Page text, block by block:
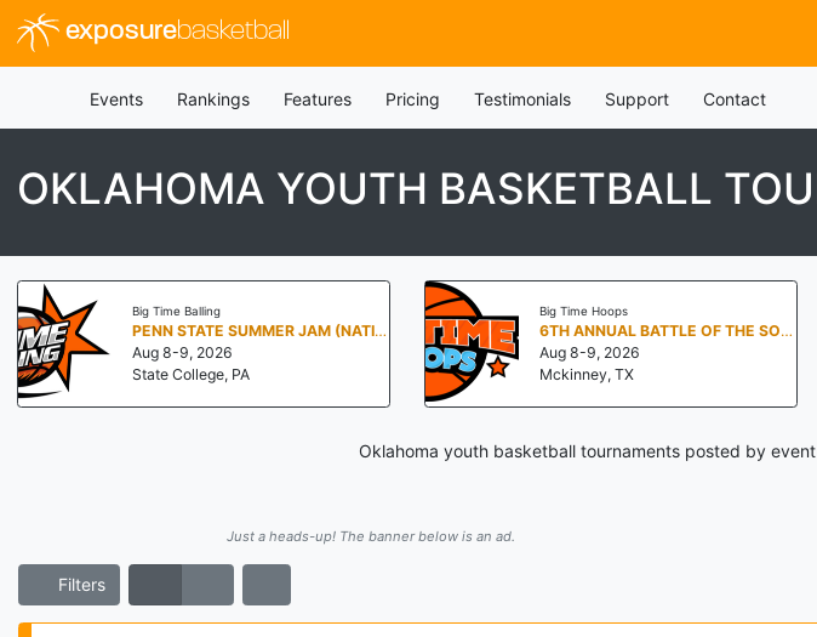
exposurebasketball
Events Rankings Features Pricing Testimonials Support Contact
OKLAHOMA YOUTH BASKETBALL
Big Time Balling
PENN STATE SUMMER JAM (NATIONALS NORTH)
Aug 8-9, 2026
State College, PA
Big Time Hoops
6TH ANNUAL BATTLE OF THE SOUTH
Aug 8-9, 2026
Mckinney, TX
Oklahoma youth basketball tournaments posted by
Just a heads-up! The banner below is an ad.
Filters